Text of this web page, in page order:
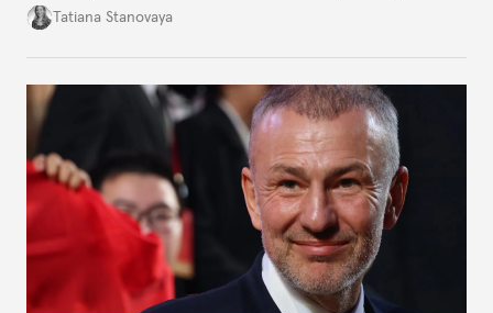
desire for change in Russia—could tear the regime
Tatiana Stanovaya